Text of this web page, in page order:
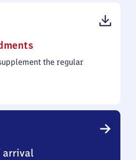
(PDF,
101the regular
arrival